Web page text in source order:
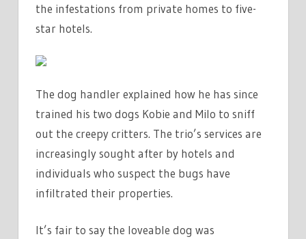
the infestations from private homes to five-
star hotels.
The dog handler explained how he has since
trained his two dogs Kobie and Milo to sniff
out the creepy critters. The trio’s services are
increasingly sought after by hotels and
individuals who suspect the bugs have
infiltrated their properties.
It’s fair to say the loveable dog was